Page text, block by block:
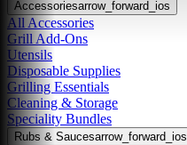
Accessoriesarrow_forward_ios
All Accessories
Grill Add-Ons
Utensils
Disposable Supplies
Grilling Essentials
Cleaning & Storage
Speciality Bundles
Rubs & Saucesarrow_forward_ios